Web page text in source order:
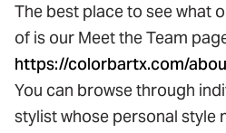
The best place to see what
of is our Meet the Team
https://colorbartx.com/
You can browse through
stylist whose personal style